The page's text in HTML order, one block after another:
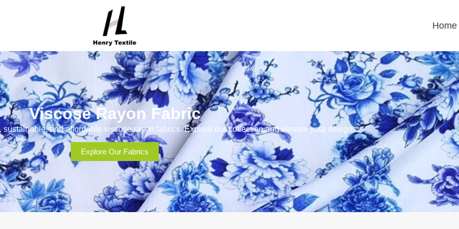
Home
Viscose Rayon Fabric
sustainable, and affordable viscose rayon fabrics. Explore our collection and elevate your designs.
Explore Our Fabrics